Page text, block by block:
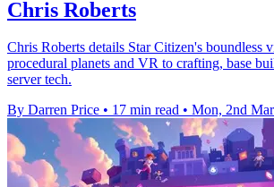
Chris Roberts
Chris Roberts details Star Citizen's boundless
procedural planets and VR to crafting, base
server tech.
By Darren Price • 17 min read • Mon, 2nd